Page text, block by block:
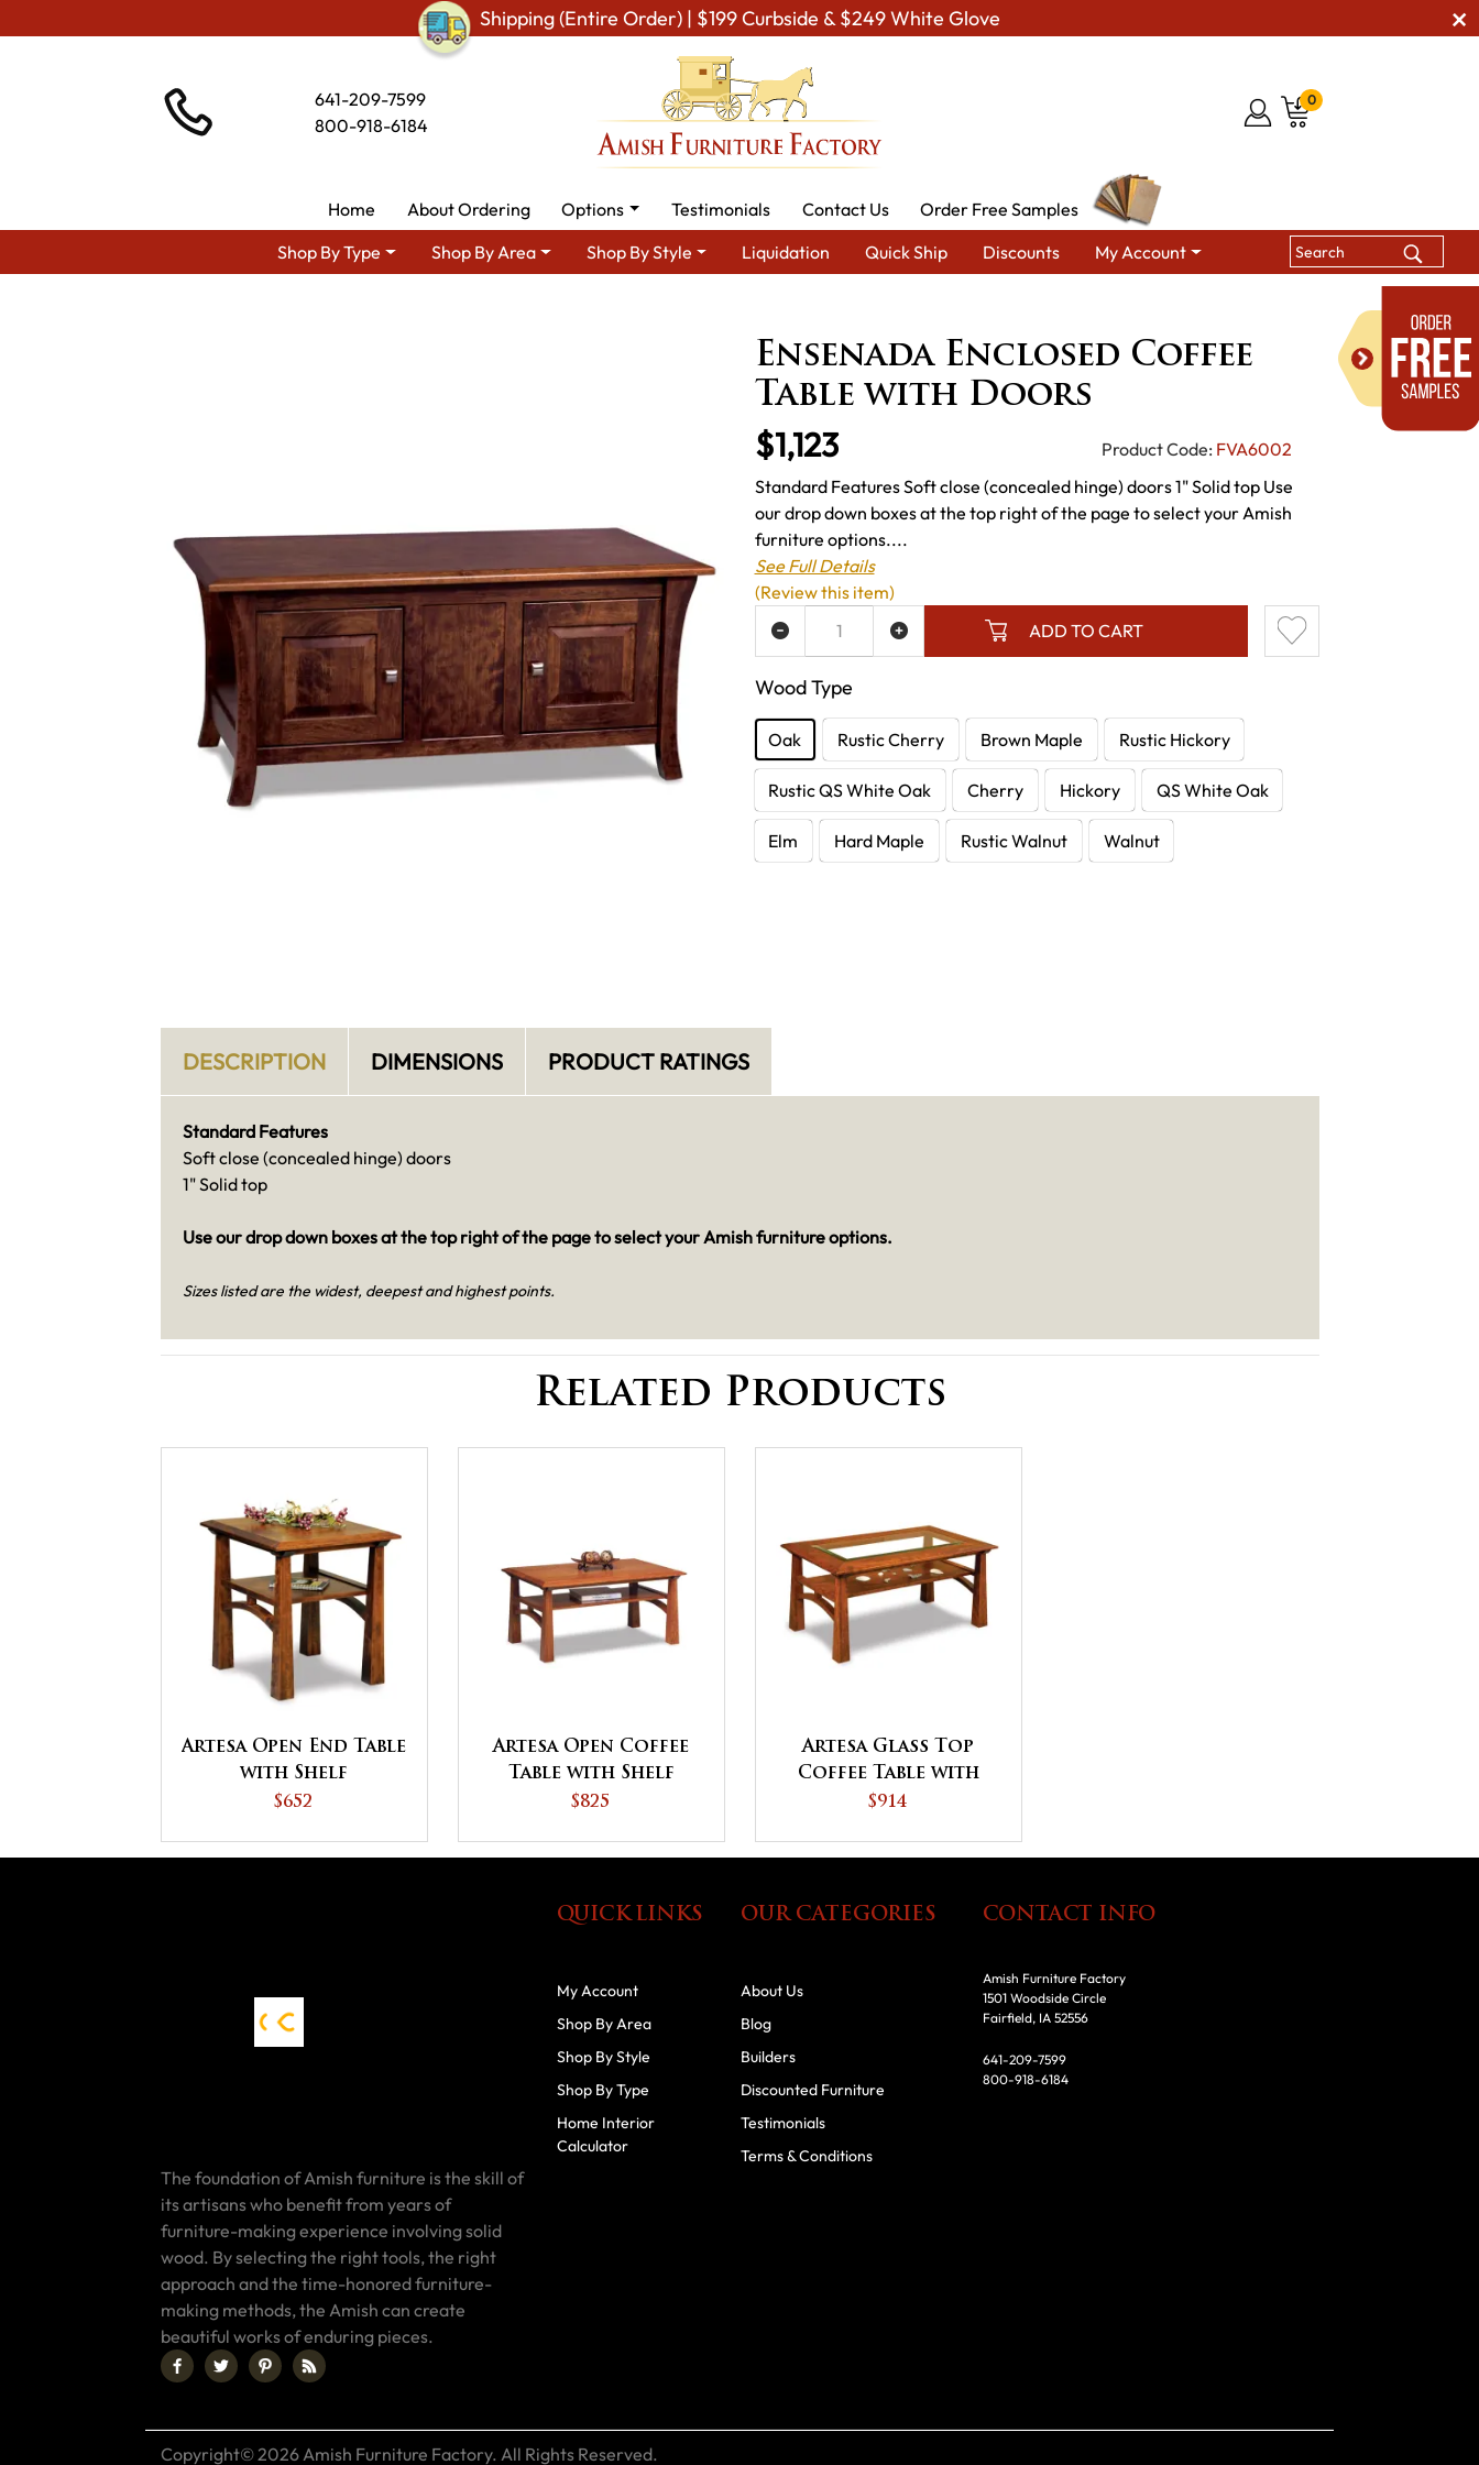
Shipping (Entire Order) | $199 Curbside & $249 White Glove
641-209-7599
800-918-6184
0
Home About Ordering Options Testimonials Contact Us
Order Free Samples
Shop By Type
Shop By Area Shop By Style Liquidation Quick Ship Discounts My Account
Ensenada Enclosed Coffee
Table with Doors
$1,123 Product Code: FVA6002
Standard Features Soft close (concealed hinge) doors 1" Solid top Use
our drop down boxes at the top right of the page to select your Amish
furniture options....
See Full Details
Wood Type
Oak Rustic Cherry Brown Maple Rustic Hickory
Rustic QS White Oak Cherry Hickory QS White Oak
Elm Hard Maple Rustic Walnut Walnut
ADD TO CART
ADD TO WISH LIST
(Review this item)
DESCRIPTION DIMENSIONS PRODUCT RATINGS
Standard Features
Soft close (concealed hinge) doors
1" Solid top
Use our drop down boxes at the top right of the page to select your Amish furniture options.
Sizes listed are the widest, deepest and highest points.
Related Products
Artesa Open End Table
with Shelf
$652
Artesa Open Coffee
Table with Shelf
$825
Artesa Glass Top
Coffee Table with
Shelf
$914
The foundation of Amish furniture is the skill of
its artisans who benefit from years of
furniture-making experience involving solid
wood. By selecting the right tools, the right
approach and the time-honored furniture-
making methods, the Amish can create
beautiful works of enduring pieces.
QUICK LINKS
My Account
Shop By Area
Shop By Style
Shop By Type
Home Interior
Calculator
OUR CATEGORIES
About Us
Blog
Builders
Discounted Furniture
Testimonials
Terms & Conditions
CONTACT INFO
Amish Furniture Factory
1501 Woodside Circle
Fairfield, IA 52556
641-209-7599
800-918-6184
Copyright© 2026 Amish Furniture Factory. All Rights Reserved.